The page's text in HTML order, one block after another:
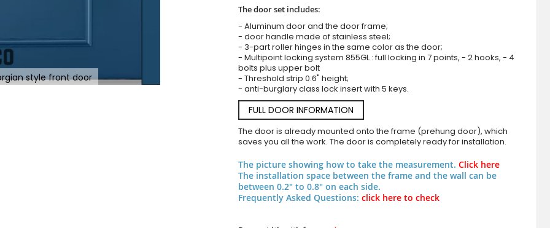
style front door
The door set includes:
- Aluminum door and the door frame;
- door handle made of stainless steel;
- 3-part roller hinges in the same color as the door;
- Multipoint locking system 855GL : full locking in 7 points, - 2 hooks, - 4
bolts plus upper bolt
- Threshold strip 0.6" height;
- anti-burglary class lock insert with 5 keys.
FULL DOOR INFORMATION
The door is already mounted onto the frame (prehung door), which
saves you all the work. The door is completely ready for installation.
The picture showing how to take the measurement. Click here
The installation space between the frame and the wall can be
between 0.2" to 0.8" on each side.
Frequently Asked Questions: click here to check